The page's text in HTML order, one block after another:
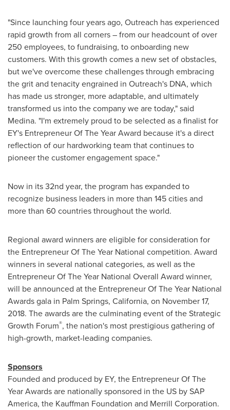
"Since launching four years ago, Outreach has experienced
rapid growth from all corners – from our headcount of over
250 employees, to fundraising, to onboarding new
customers. With this growth comes a new set of obstacles,
but we've overcome these challenges through embracing
the grit and tenacity engrained in Outreach's DNA, which
has made us stronger, more adaptable, and ultimately
transformed us into the company we are today," said
Medina. "I'm extremely proud to be selected as a finalist for
EY's Entrepreneur Of The Year Award because it's a direct
reflection of our hardworking team that continues to
pioneer the customer engagement space."
Now in its 32nd year, the program has expanded to
recognize business leaders in more than 145 cities and
more than 60 countries throughout the world.
Regional award winners are eligible for consideration for
the Entrepreneur Of The Year National competition. Award
winners in several national categories, as well as the
Entrepreneur Of The Year National Overall Award winner,
will be announced at the Entrepreneur Of The Year National
Awards gala in Palm Springs, California, on November 17,
2018. The awards are the culminating event of the Strategic
Growth Forum®, the nation's most prestigious gathering of
high-growth, market-leading companies.
Sponsors
Founded and produced by EY, the Entrepreneur Of The
Year Awards are nationally sponsored in the US by SAP
America, the Kauffman Foundation and Merrill Corporation.